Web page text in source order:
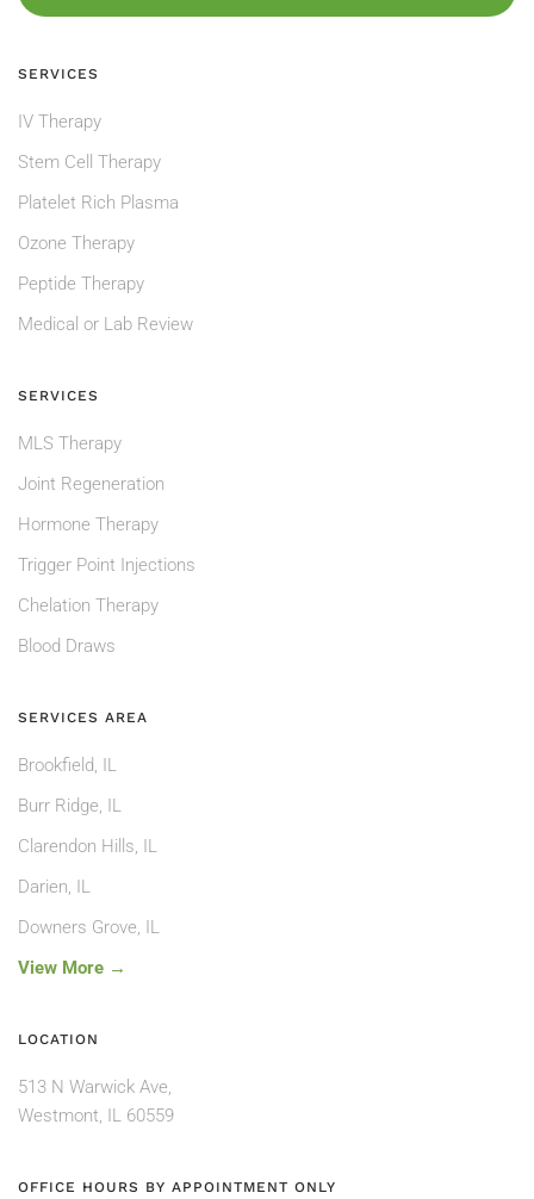
SERVICES AREA
Brookfield, IL
Burr Ridge, IL
Clarendon Hills, IL
Darien, IL
Downers Grove, IL
View More →
SERVICES
IV Therapy
Stem Cell Therapy
Platelet Rich Plasma
Ozone Therapy
Peptide Therapy
Medical or Lab Review
SERVICES
MLS Therapy
Joint Regeneration
Hormone Therapy
Trigger Point Injections
Chelation Therapy
Blood Draws
LOCATION
513 N Warwick Ave,
Westmont, IL 60559
OFFICE HOURS BY APPOINTMENT ONLY